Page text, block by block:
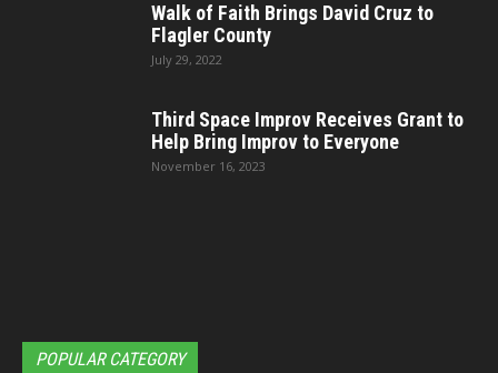
Walk of Faith Brings David Cruz to
Flagler County
July 29, 2022
Third Space Improv Receives Grant to
Help Bring Improv to Everyone
November 16, 2023
POPULAR CATEGORY